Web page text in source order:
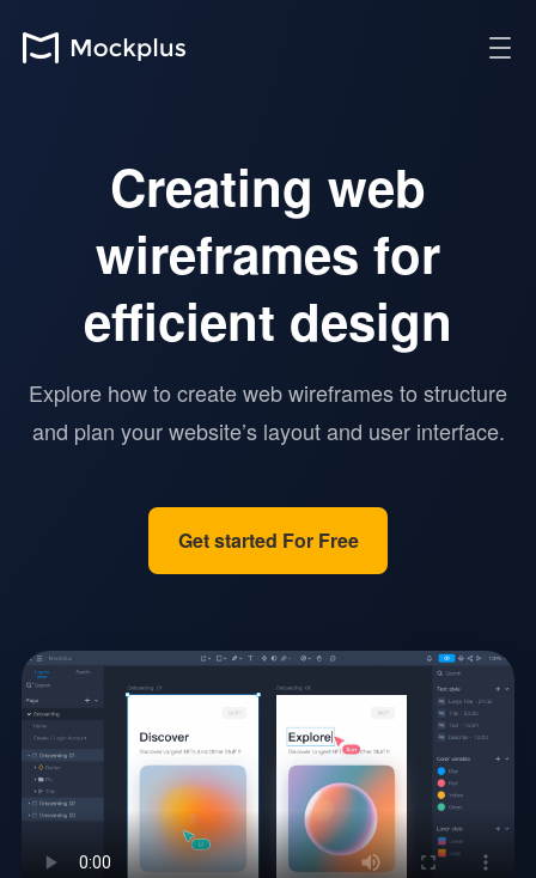
Creating web
wireframes for
efficient design
Explore how to create web wireframes to structure
and plan your website’s layout and user interface.
Get started For Free